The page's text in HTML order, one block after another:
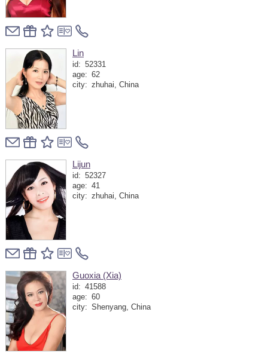
Lin
id: 52331
age: 62
city: zhuhai, China
Lijun
id: 52327
age: 41
city: zhuhai, China
Guoxia (Xia)
id: 41588
age: 60
city: Shenyang, China